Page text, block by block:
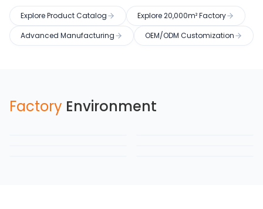
Explore Product Catalog
Explore 20,000m² Factory
Advanced Manufacturing
OEM/ODM Customization
Factory Environment
Factory Building